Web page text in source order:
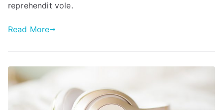
reprehendit vole.
Read More